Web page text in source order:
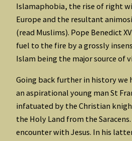
Islamaphobia, the rise of right
Europe and the resultant
(read Muslims). Pope Benedict
fuel to the fire by a grossly
Islam being the major source of
Going back further in history we
an aspirational young man St
infatuated by the Christian
the Holy Land from the
encounter with Jesus. In his